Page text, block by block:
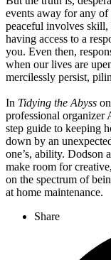
events away for any
peaceful involves
having access to a
you. Even then,
when our lives are
mercilessly persist,
In Tidying the Abyss
professional organizer
step guide to keeping
down by an
one’s, ability. Dodson
make room for
on the spectrum of
at home maintenance.
Share